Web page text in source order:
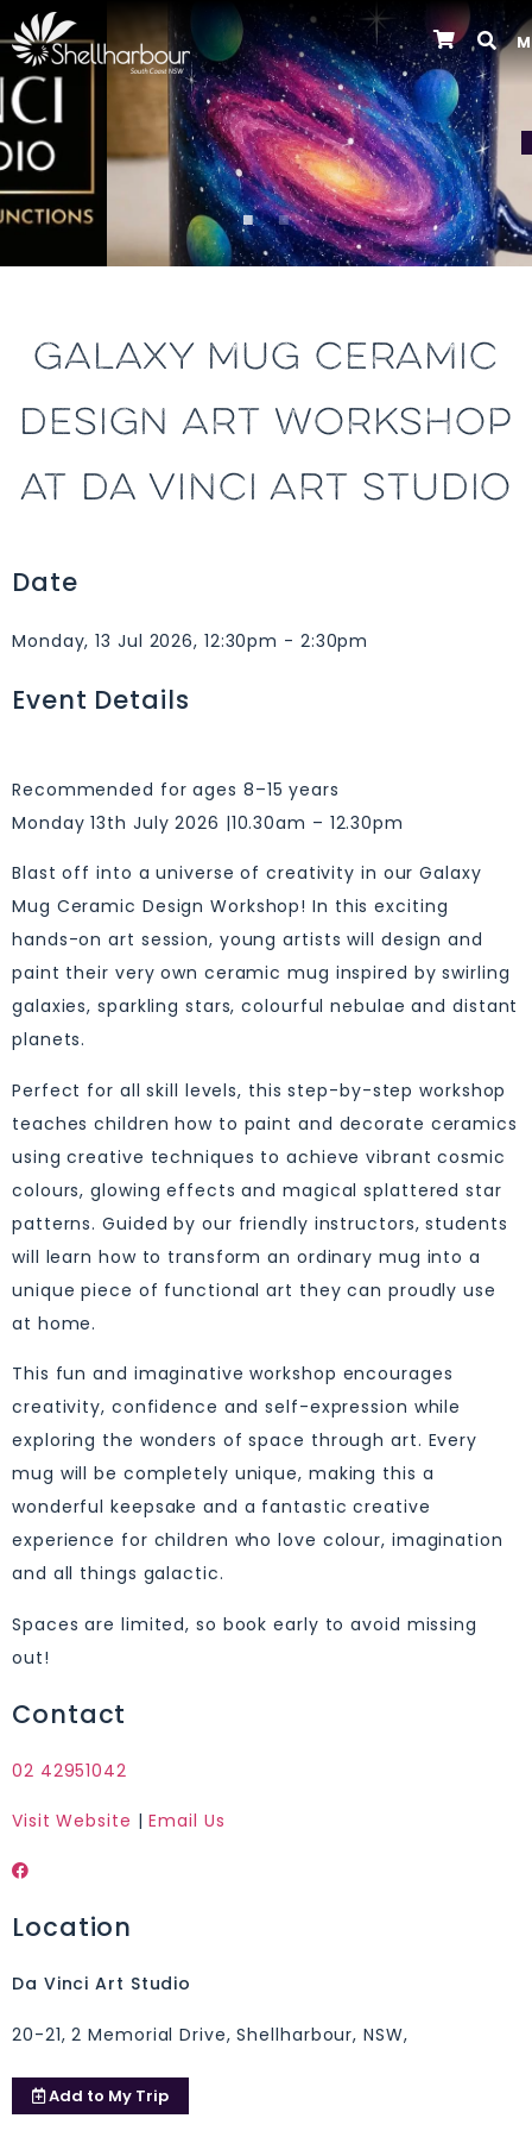
Previous
GALAXY MUG CERAMIC
DESIGN ART WORKSHOP
AT DA VINCI ART STUDIO
Date
Monday, 13 Jul 2026, 12:30pm - 2:30pm
Event Details
Recommended for ages 8–15 years
Monday 13th July 2026 |10.30am – 12.30pm
Blast off into a universe of creativity in our Galaxy
Mug Ceramic Design Workshop! In this exciting
hands-on art session, young artists will design and
paint their very own ceramic mug inspired by swirling
galaxies, sparkling stars, colourful nebulae and distant
planets.
Perfect for all skill levels, this step-by-step workshop
teaches children how to paint and decorate ceramics
using creative techniques to achieve vibrant cosmic
colours, glowing effects and magical splattered star
patterns. Guided by our friendly instructors, students
will learn how to transform an ordinary mug into a
unique piece of functional art they can proudly use
at home.
This fun and imaginative workshop encourages
creativity, confidence and self-expression while
exploring the wonders of space through art. Every
mug will be completely unique, making this a
wonderful keepsake and a fantastic creative
experience for children who love colour, imagination
and all things galactic.
Spaces are limited, so book early to avoid missing
out!
Contact
02 42951042
Visit Website |Email Us
Location
Da Vinci Art Studio
20-21, 2 Memorial Drive, Shellharbour, NSW,
Add to My Trip